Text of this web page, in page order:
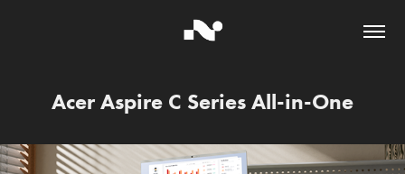
Acer Aspire C Series All-in-One